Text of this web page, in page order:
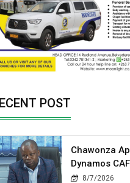
POST
Chawonza
Dynamos
8/7/2026